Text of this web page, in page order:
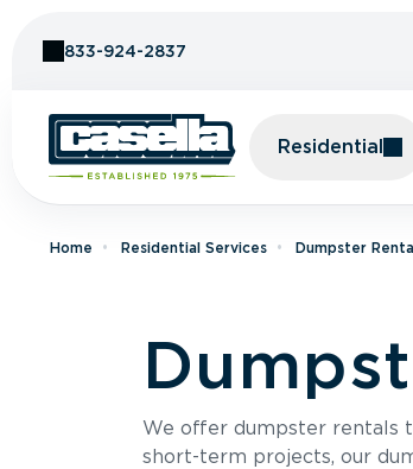
833-924-2837
Residential
Home Residential Services Dumpster
We offer dumpster rentals
short-term projects, our